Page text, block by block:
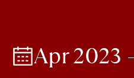
Apr 2023